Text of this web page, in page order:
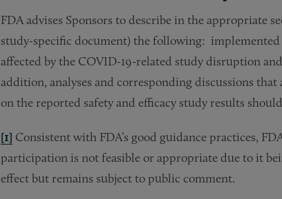
FDA advises Sponsors to describe in the appropriate
study-specific document) the following:
affected by the COVID-19-related study disruption
addition, analyses and corresponding discussions
on the reported safety and efficacy study results
[1] Consistent with FDA’s good guidance practices,
participation is not feasible or appropriate due to it
effect but remains subject to public comment.